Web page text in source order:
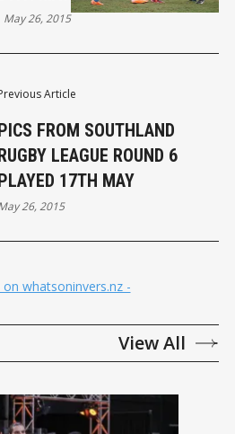
Article
FROM SOUTHLAND
LEAGUE ROUND 6
17TH MAY
26, 2015
May 26, 2015
on whatsoninvers.nz -
View All